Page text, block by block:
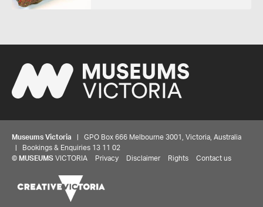
Museums Victoria | GPO Box 666 Melbourne 3001, Victoria, Australia
| Bookings & Enquiries 13 11 02
© MUSEUMS VICTORIA Privacy Disclaimer Rights Contact us